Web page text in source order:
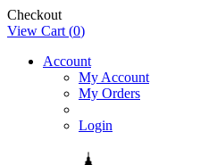
Checkout
View Cart (0)
Account
My Account
My Orders
Login